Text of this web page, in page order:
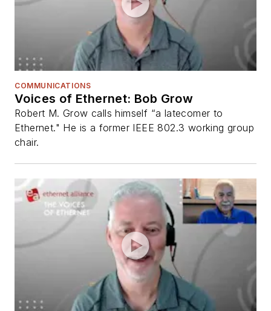
COMMUNICATIONS
Voices of Ethernet: Bob Grow
Robert M. Grow calls himself “a latecomer to
Ethernet." He is a former IEEE 802.3 working group
chair.